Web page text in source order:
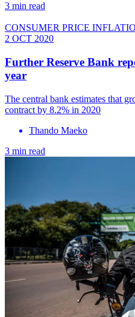
3 min read
CONSUMER PRICE
2 OCT 2020
Further Reserve Bank
year
The central bank estimates that
contract by 8.2% in 2020
Thando Maeko
3 min read